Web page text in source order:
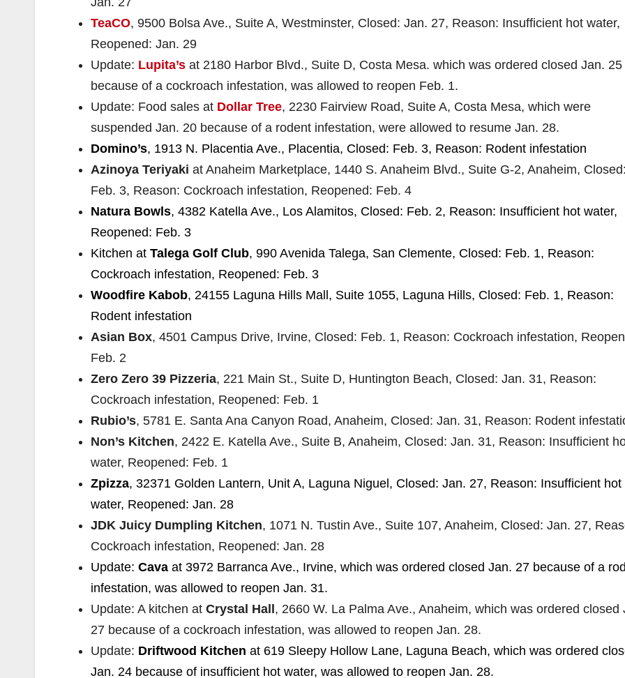
TeaCO, 9500 Bolsa Ave., Suite A, Westminster, Closed: Jan. 27, Reason: Insufficient hot water,
Reopened: Jan. 29
Update: Lupita’s at 2180 Harbor Blvd., Suite D, Costa Mesa. which was ordered closed Jan. 25
because of a cockroach infestation, was allowed to reopen Feb. 1.
Update: Food sales at Dollar Tree, 2230 Fairview Road, Suite A, Costa Mesa, which were
suspended Jan. 20 because of a rodent infestation, were allowed to resume Jan. 28.
Domino’s, 1913 N. Placentia Ave., Placentia, Closed: Feb. 3, Reason: Rodent infestation
Azinoya Teriyaki at Anaheim Marketplace, 1440 S. Anaheim Blvd., Suite G-2, Anaheim,
Feb. 3, Reason: Cockroach infestation, Reopened: Feb. 4
Natura Bowls, 4382 Katella Ave., Los Alamitos, Closed: Feb. 2, Reason: Insufficient hot water,
Reopened: Feb. 3
Kitchen at Talega Golf Club, 990 Avenida Talega, San Clemente, Closed: Feb. 1, Reason:
Cockroach infestation, Reopened: Feb. 3
Woodfire Kabob, 24155 Laguna Hills Mall, Suite 1055, Laguna Hills, Closed: Feb. 1, Reason:
Rodent infestation
Asian Box, 4501 Campus Drive, Irvine, Closed: Feb. 1, Reason: Cockroach infestation,
Feb. 2
Zero Zero 39 Pizzeria, 221 Main St., Suite D, Huntington Beach, Closed: Jan. 31, Reason:
Cockroach infestation, Reopened: Feb. 1
Rubio’s, 5781 E. Santa Ana Canyon Road, Anaheim, Closed: Jan. 31, Reason: Rodent
Non’s Kitchen, 2422 E. Katella Ave., Suite B, Anaheim, Closed: Jan. 31, Reason: Insufficient
water, Reopened: Feb. 1
Zpizza, 32371 Golden Lantern, Unit A, Laguna Niguel, Closed: Jan. 27, Reason: Insufficient hot
water, Reopened: Jan. 28
JDK Juicy Dumpling Kitchen, 1071 N. Tustin Ave., Suite 107, Anaheim, Closed: Jan. 27,
Cockroach infestation, Reopened: Jan. 28
Update: Cava at 3972 Barranca Ave., Irvine, which was ordered closed Jan. 27 because of a
infestation, was allowed to reopen Jan. 31.
Update: A kitchen at Crystal Hall , 2660 W. La Palma Ave., Anaheim, which was ordered closed
27 because of a cockroach infestation, was allowed to reopen Jan. 28.
Update: Driftwood Kitchen at 619 Sleepy Hollow Lane, Laguna Beach, which was ordered
Jan. 24 because of insufficient hot water, was allowed to reopen Jan. 28.